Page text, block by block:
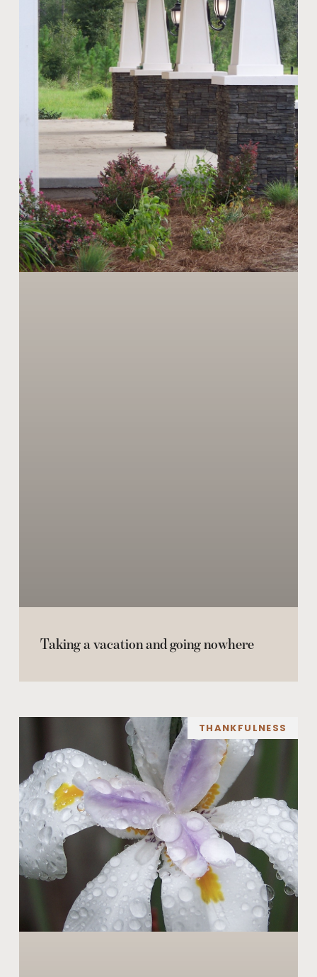
Taking a vacation and going nowhere
THANKFULNESS